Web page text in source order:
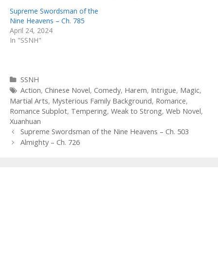
Supreme Swordsman of the
Nine Heavens – Ch. 785
April 24, 2024
In "SSNH"
Categories
SSNH
Tags
Action, Chinese Novel, Comedy, Harem, Intrigue, Magic,
Martial Arts, Mysterious Family Background, Romance,
Romance Subplot, Tempering, Weak to Strong, Web Novel,
Xuanhuan
Post
navigation
Supreme Swordsman of the Nine Heavens – Ch. 503
Almighty – Ch. 726